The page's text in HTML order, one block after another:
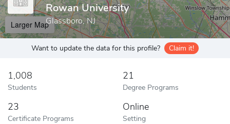
Rowan University
Glassboro, NJ
Larger Map
Want to update the data for this profile? Claim it!
1,008
Students
21
Degree Programs
23
Certificate Programs
Online
Setting